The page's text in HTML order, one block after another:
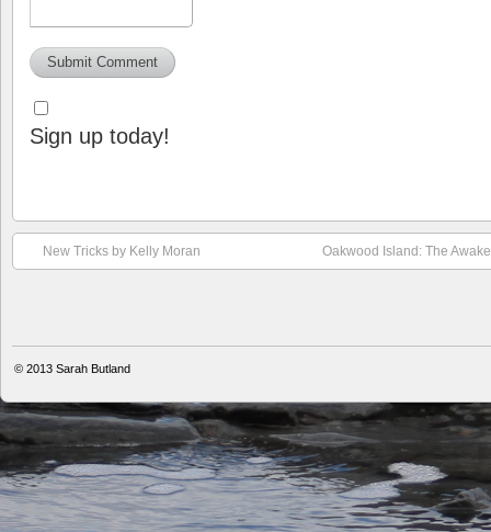
Sign up today!
New Tricks by Kelly Moran Oakwood Island: The
© 2013 Sarah Butland